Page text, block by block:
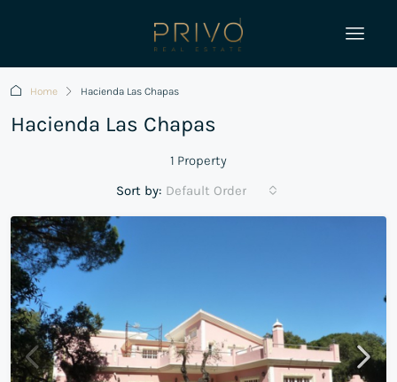
Home Hacienda Las Chapas
Hacienda Las Chapas
1 Property
Sort by: Default Order